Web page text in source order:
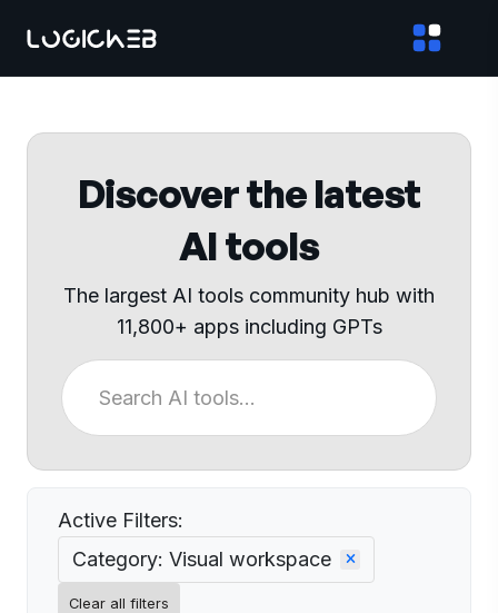
Discover the latest
AI tools
The largest AI tools community hub with
11,800+ apps including GPTs
Active Filters:
Category: Visual workspace
Clear all filters